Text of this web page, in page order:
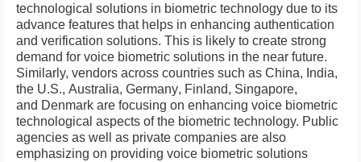
technological solutions in biometric technology due to its
advance features that helps in enhancing authentication
and verification solutions. This is likely to create strong
demand for voice biometric solutions in the near future.
Similarly, vendors across countries such as China, India,
the U.S., Australia, Germany, Finland, Singapore,
and Denmark are focusing on enhancing voice biometric
technological aspects of the biometric technology. Public
agencies as well as private companies are also
emphasizing on providing voice biometric solutions